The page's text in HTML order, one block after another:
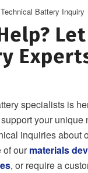
Battery Inquiry
specialists is
your unique
inquiries about
of ourmaterials
, or require a